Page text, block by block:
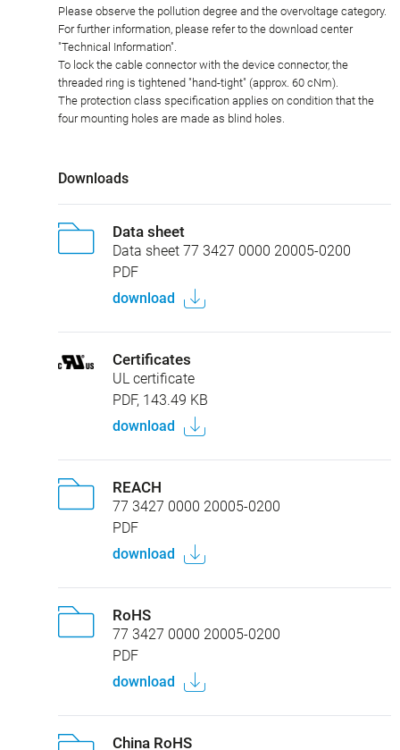
Please observe the pollution degree and the overvoltage category.
For further information, please refer to the download center
"Technical Information".
To lock the cable connector with the device connector, the
threaded ring is tightened "hand-tight" (approx. 60 cNm).
The protection class specification applies on condition that the
four mounting holes are made as blind holes.
Downloads
Data sheet
Data sheet 77 3427 0000 20005-0200
PDF
download
Certificates
UL certificate
PDF, 143.49 KB
download
REACH
77 3427 0000 20005-0200
PDF
download
RoHS
77 3427 0000 20005-0200
PDF
download
China RoHS